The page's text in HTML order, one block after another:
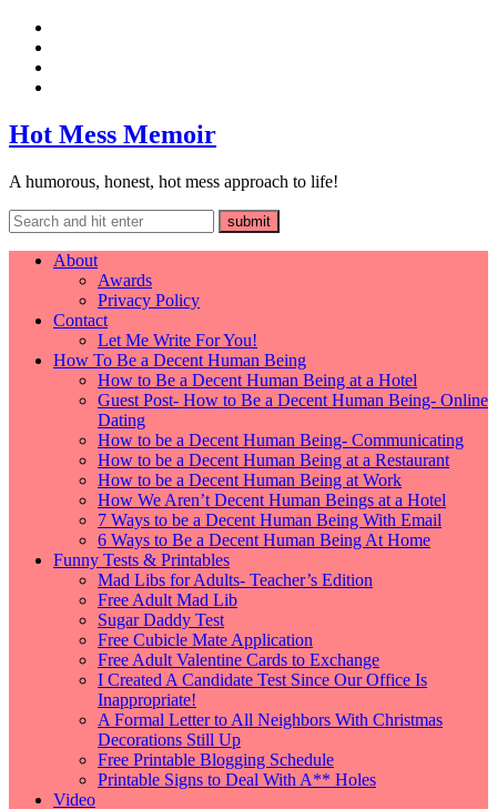
Hot Mess Memoir
A humorous, honest, hot mess approach to life!
About
Awards
Privacy Policy
Contact
Let Me Write For You!
How To Be a Decent Human Being
How to Be a Decent Human Being at a Hotel
Guest Post- How to Be a Decent Human Being- Online
Dating
How to be a Decent Human Being- Communicating
How to be a Decent Human Being at a Restaurant
How to be a Decent Human Being at Work
How We Aren’t Decent Human Beings at a Hotel
7 Ways to be a Decent Human Being With Email
6 Ways to Be a Decent Human Being At Home
Funny Tests & Printables
Mad Libs for Adults- Teacher’s Edition
Free Adult Mad Lib
Sugar Daddy Test
Free Cubicle Mate Application
Free Adult Valentine Cards to Exchange
I Created A Candidate Test Since Our Office Is
Inappropriate!
A Formal Letter to All Neighbors With Christmas
Decorations Still Up
Free Printable Blogging Schedule
Printable Signs to Deal With A** Holes
Video